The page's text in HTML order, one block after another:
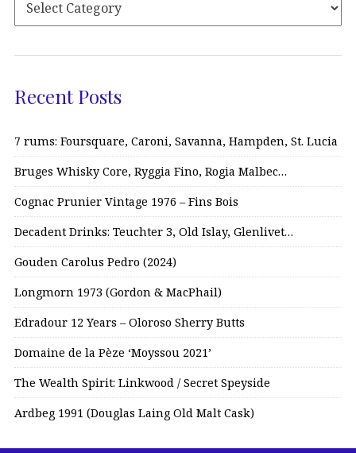
Recent Posts
7 rums: Foursquare, Caroni, Savanna, Hampden, St. Lucia
Bruges Whisky Core, Ryggia Fino, Rogia Malbec…
Cognac Prunier Vintage 1976 – Fins Bois
Decadent Drinks: Teuchter 3, Old Islay, Glenlivet…
Gouden Carolus Pedro (2024)
Longmorn 1973 (Gordon & MacPhail)
Edradour 12 Years – Oloroso Sherry Butts
Domaine de la Pèze ‘Moyssou 2021’
The Wealth Spirit: Linkwood / Secret Speyside
Ardbeg 1991 (Douglas Laing Old Malt Cask)